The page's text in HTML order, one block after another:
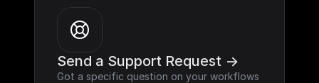
Send a Support Request ->
Got a specific question on your workflows